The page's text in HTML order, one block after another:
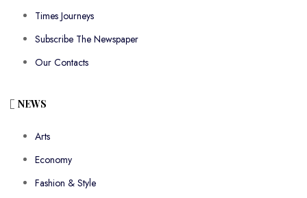
Times Journeys
Subscribe The Newspaper
Our Contacts
NEWS
Arts
Economy
Fashion & Style